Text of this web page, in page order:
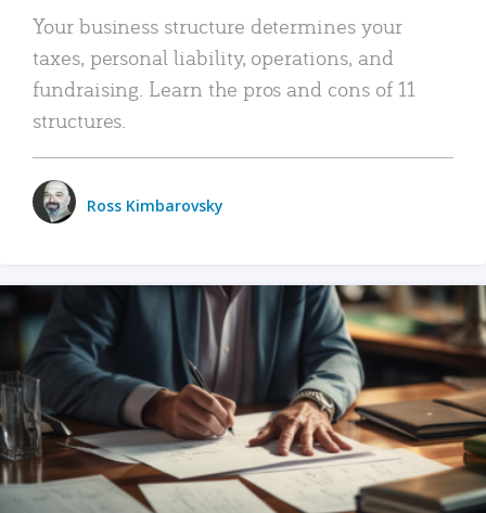
Your business structure determines your
taxes, personal liability, operations, and
fundraising. Learn the pros and cons of 11
structures.
Ross Kimbarovsky